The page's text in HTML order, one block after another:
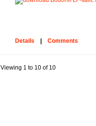
Details Comments
Viewing 1 to 10 of 10